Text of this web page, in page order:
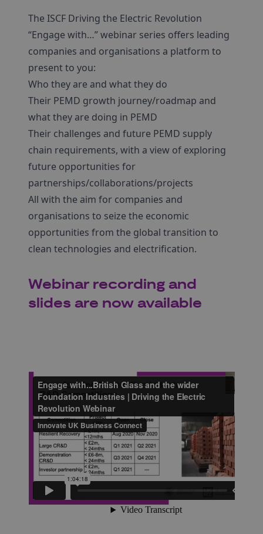
The ISCF Driving the Electric Revolution
“Engage with…” webinar series offers leading
companies and organisations a platform to
present to you:
Who they are and what they do
Their PEMD growth journey/roadmap and
what they are doing in PEMD
Their challenges and future PEMD supply
chain requirements, with a view of exploring
future opportunities for
partnerships/collaborations/projects
All with the aim for companies and
organisations to seize the economic
opportunities from the global transition to
clean technologies and electrification.
Webinar recording and
slides are now available